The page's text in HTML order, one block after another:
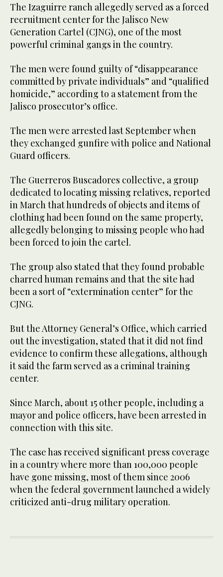
The Izaguirre ranch allegedly served as a forced
recruitment center for the Jalisco New
Generation Cartel (CJNG), one of the most
powerful criminal gangs in the country.
The men were found guilty of “disappearance
committed by private individuals” and “qualified
homicide,” according to a statement from the
Jalisco prosecutor’s office.
The men were arrested last September when
they exchanged gunfire with police and National
Guard officers.
The Guerreros Buscadores collective, a group
dedicated to locating missing relatives, reported
in March that hundreds of objects and items of
clothing had been found on the same property,
allegedly belonging to missing people who had
been forced to join the cartel.
The group also stated that they found probable
charred human remains and that the site had
been a sort of “extermination center” for the
CJNG.
But the Attorney General’s Office, which carried
out the investigation, stated that it did not find
evidence to confirm these allegations, although
it said the farm served as a criminal training
center.
Since March, about 15 other people, including a
mayor and police officers, have been arrested in
connection with this site.
The case has received significant press coverage
in a country where more than 100,000 people
have gone missing, most of them since 2006
when the federal government launched a widely
criticized anti-drug military operation.